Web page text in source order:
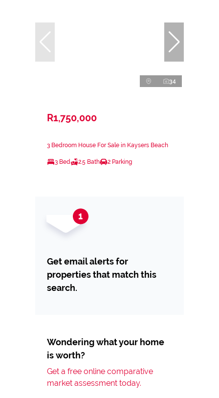
34
R1,750,000
3 Bedroom House For Sale in Kaysers Beach
3 Bed 2.5 Bath 2 Parking
Get email alerts for
properties that match this
search.
Wondering what your home
is worth?
Get a free online comparative
market assessment today.